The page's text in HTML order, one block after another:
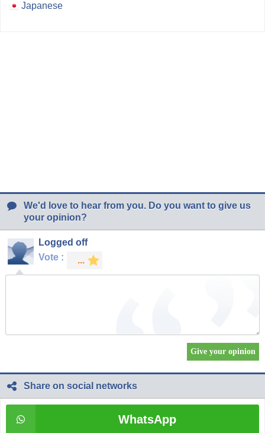
Japanese
We'd love to hear from you. Do you want to give us
your opinion?
Logged off
Vote :
Share on social networks
WhatsApp